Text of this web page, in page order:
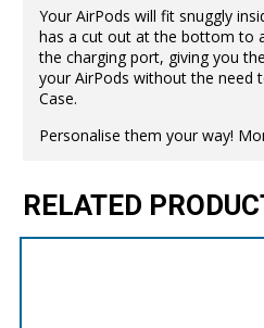
Your AirPods will fit snuggly
has a cut out at the bottom to
the charging port, giving you
your AirPods without the need
Case.
Personalise them your way!
RELATED